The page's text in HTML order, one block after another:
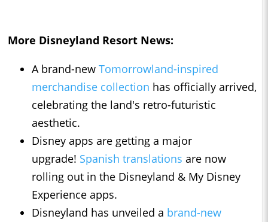
More Disneyland Resort News:
A brand-new Tomorrowland-inspired
merchandise collection has officially arrived,
celebrating the land's retro-futuristic
aesthetic.
Disney apps are getting a major
upgrade! Spanish translations are now
rolling out in the Disneyland & My Disney
Experience apps.
Disneyland has unveiled a brand-new